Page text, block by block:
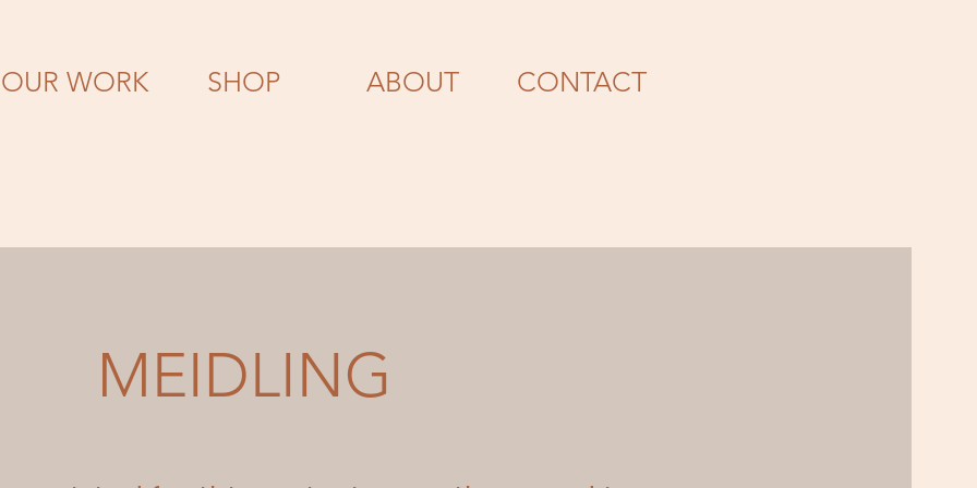
OUR WORK SHOP ABOUT CONTACT
MEIDLING